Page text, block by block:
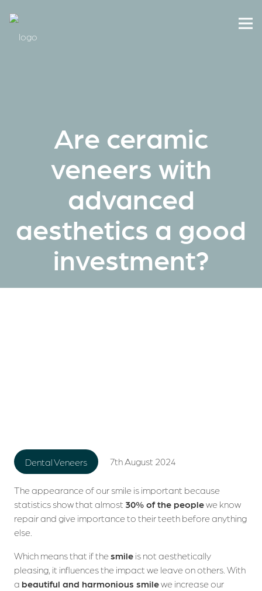
Are ceramic
veneers with
advanced
aesthetics a good
investment?
Dental Veneers 7th August 2024
The appearance of our smile is important because
statistics show that almost 30% of the peoplewe know
repair and give importance to their teeth before anything
else.
Which means that if the smile is not aesthetically
pleasing, it influences the impact we leave on others. With
a beautiful and harmonious smilewe increase our